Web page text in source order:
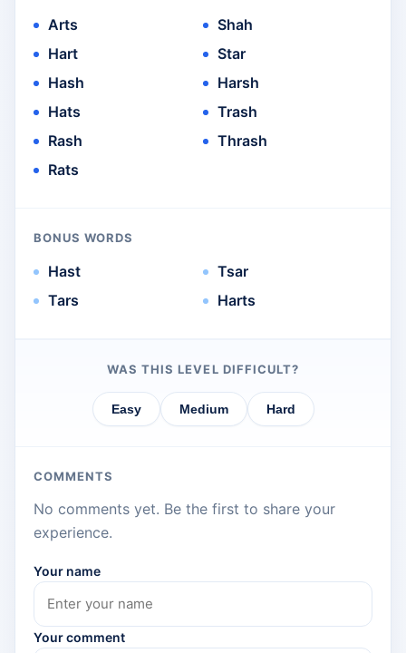
Arts
Hart
Hash
Hats
Rash
Rats
Shah
Star
Harsh
Trash
Thrash
BONUS WORDS
Hast
Tars
Tsar
Harts
WAS THIS LEVEL DIFFICULT?
Easy Medium Hard
COMMENTS
No comments yet. Be the first to share your
experience.
Your name
Your comment